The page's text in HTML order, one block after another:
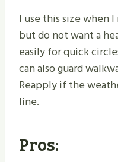
I use this size when
but do not want a
easily for quick
can also guard
Reapply if the
line.
Pros: